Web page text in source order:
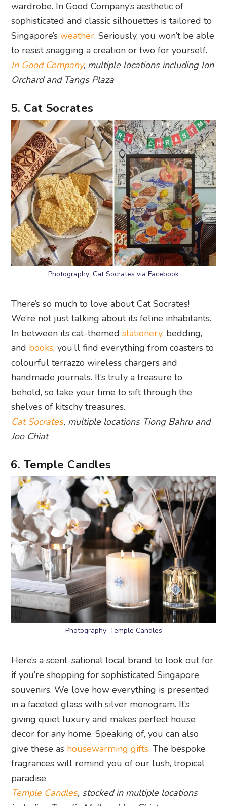
wardrobe. In Good Company’s aesthetic of
sophisticated and classic silhouettes is tailored to
Singapore’sweather. Seriously, you won’t be able
to resist snagging a creation or two for yourself.
In Good Company, multiple locations including Ion
Orchard and Tangs Plaza
5. Cat Socrates
Photography: Cat Socrates via Facebook
There’s so much to love about Cat Socrates!
We’re not just talking about its feline inhabitants.
In between its cat-themedstationery, bedding,
and books, you’ll find everything from coasters to
colourful terrazzo wireless chargers and
handmade journals. It’s truly a treasure to
behold, so take your time to sift through the
shelves of kitschy treasures.
Cat Socrates, multiple locations Tiong Bahru and
Joo Chiat
6. Temple Candles
Photography: Temple Candles
Here’s a scent-sational local brand to look out for
if you’re shopping for sophisticated Singapore
souvenirs. We love how everything is presented
in a faceted glass with silver monogram. It’s
giving quiet luxury and makes perfect house
decor for any home. Speaking of, you can also
give these as housewarming gifts. The bespoke
fragrances will remind you of our lush, tropical
paradise.
Temple Candles, stocked in multiple locations